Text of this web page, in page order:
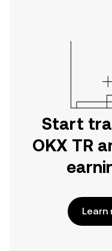
Start
OKX TR
Learn